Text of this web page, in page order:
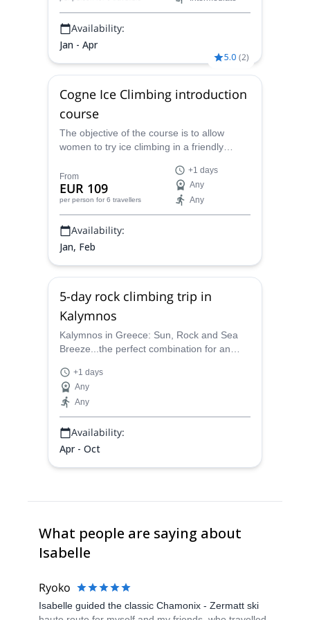
Availability:
Jan - Apr
5.0 (2)
Cogne Ice Climbing introduction
course
The objective of the course is to allow
women to try ice climbing in a friendly
climbing spots close to Chamonix, with
Isabelle, IFMGA mountain guide.
From
EUR 109
per person for 6 travellers
+1 days
Any
Any
Availability:
Jan, Feb
5-day rock climbing trip in
Kalymnos
Kalymnos in Greece: Sun, Rock and Sea
Breeze...the perfect combination for an
levels, with Isabelle, IFMGA mountain
guide.
+1 days
Any
Any
Availability:
Apr - Oct
What people are saying about
Isabelle
Ryoko
Isabelle guided the classic Chamonix - Zermatt ski